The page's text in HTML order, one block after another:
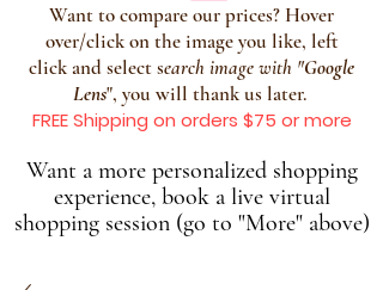
Want to compare our prices? Hover
over/click on the image you like, left
click and select search image with "Google
Lens", you will thank us later.
FREE Shipping on orders $75 or more
Want a more personalized shopping
experience, book a live virtual
shopping session (go to "More" above)